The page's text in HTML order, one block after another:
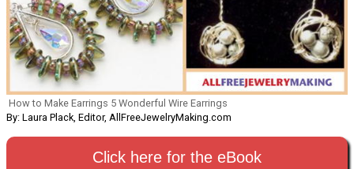
How to Make Earrings 5 Wonderful Wire Earrings
By: Laura Plack, Editor, AllFreeJewelryMaking.com
Click here for the eBook